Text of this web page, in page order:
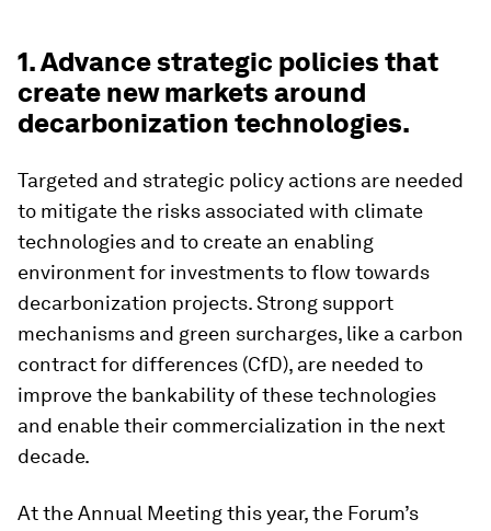
1. Advance strategic policies that
create new markets around
decarbonization technologies.
Targeted and strategic policy actions are needed
to mitigate the risks associated with climate
technologies and to create an enabling
environment for investments to flow towards
decarbonization projects. Strong support
mechanisms and green surcharges, like a carbon
contract for differences (CfD), are needed to
improve the bankability of these technologies
and enable their commercialization in the next
decade.
At the Annual Meeting this year, the Forum’s